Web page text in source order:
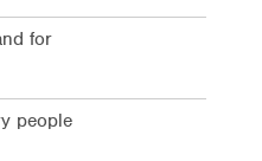
for
people